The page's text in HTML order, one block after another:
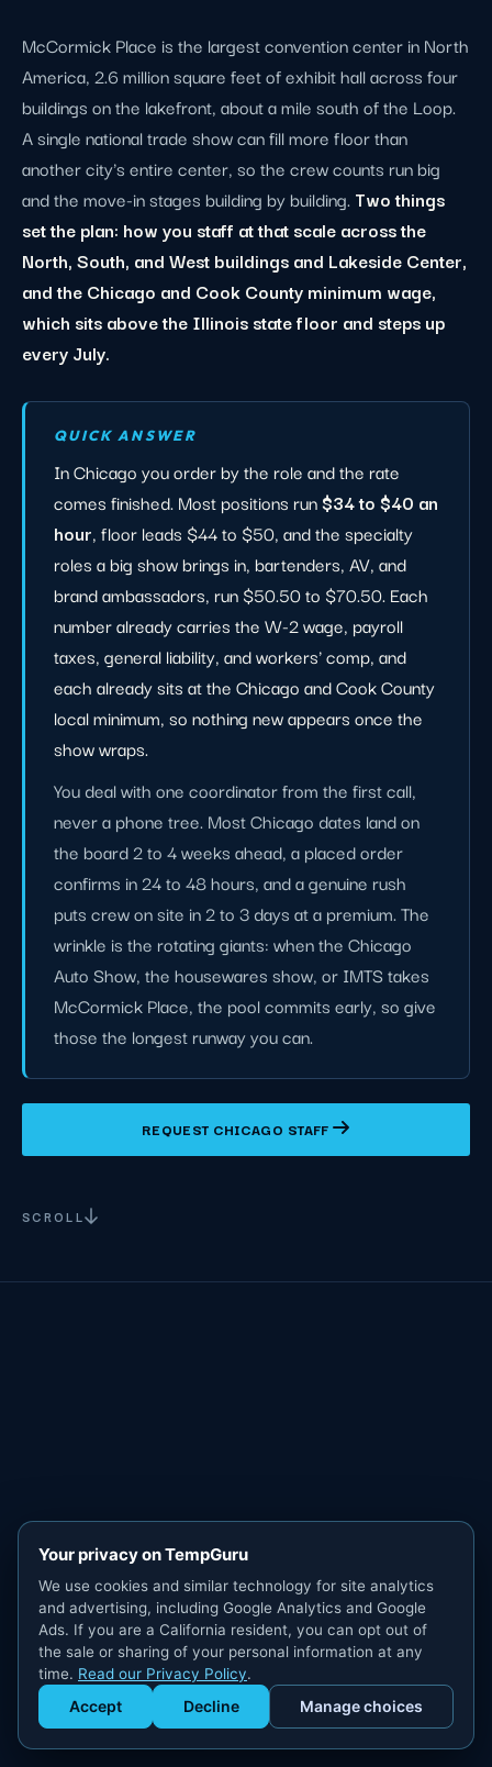
Get Staffed
powered by Calendly
McCormick Place is the largest convention center in North
America, 2.6 million square feet of exhibit hall across four
buildings on the lakefront, about a mile south of the Loop.
A single national trade show can fill more floor than
another city's entire center, so the crew counts run big
and the move-in stages building by building.Two things
set the plan: how you staff at that scale across the
North, South, and West buildings and Lakeside Center,
and the Chicago and Cook County minimum wage,
which sits above the Illinois state floor and steps up
every July.
QUICK ANSWER
In Chicago you order by the role and the rate
comes finished. Most positions run$34 to $40 an
hour, floor leads $44 to $50, and the specialty
roles a big show brings in, bartenders, AV, and
brand ambassadors, run $50.50 to $70.50. Each
number already carries the W-2 wage, payroll
taxes, general liability, and workers' comp, and
each already sits at the Chicago and Cook County
local minimum, so nothing new appears once the
show wraps.
You deal with one coordinator from the first call,
never a phone tree. Most Chicago dates land on
the board 2 to 4 weeks ahead, a placed order
confirms in 24 to 48 hours, and a genuine rush
puts crew on site in 2 to 3 days at a premium. The
wrinkle is the rotating giants: when the Chicago
Auto Show, the housewares show, or IMTS takes
McCormick Place, the pool commits early, so give
those the longest runway you can.
REQUEST CHICAGO STAFF
SCROLL
Your privacy on TempGuru
We use cookies and similar technology for site analytics
and advertising, including Google Analytics and Google
Ads. If you are a California resident, you can opt out of
the sale or sharing of your personal information at any
time. Read our Privacy Policy.
Accept Decline Manage choices